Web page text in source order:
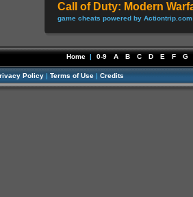
Call of Duty: Modern
game cheats powered by Actiontrip.com
Home | 0-9 A B C D E F G
Policy | Terms of Use | Credits